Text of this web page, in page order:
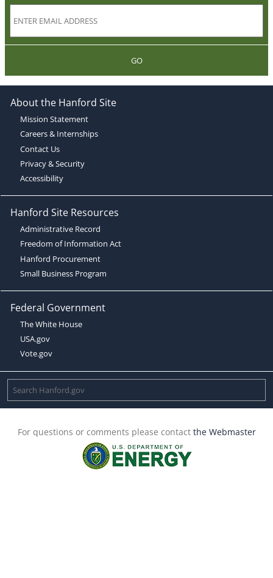
GO
About the Hanford Site
Mission Statement
Careers & Internships
Contact Us
Privacy & Security
Accessibility
Hanford Site Resources
Administrative Record
Freedom of Information Act
Hanford Procurement
Small Business Program
Federal Government
The White House
USA.gov
Vote.gov
For questions or comments please contact the Webmaster